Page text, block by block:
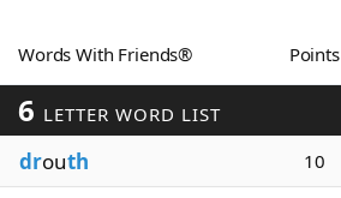
Word GamesHelpers
Word ListMaker
Words With Friends® Points
6 LETTER WORD LIST
drouth 10